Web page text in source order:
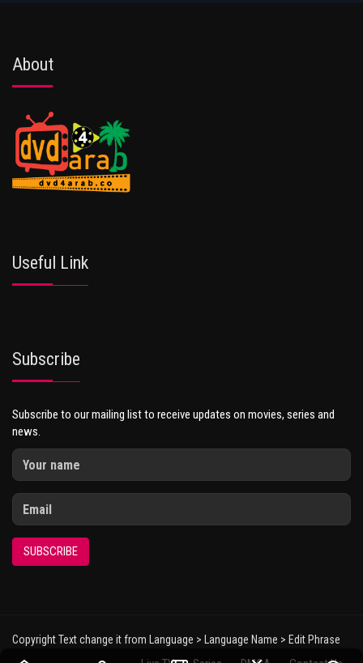
About
Useful Link
Subscribe
Subscribe to our mailing list to receive updates on movies, series and
news.
SUBSCRIBE
Copyright Text change it from Language > Language Name > Edit Phrase